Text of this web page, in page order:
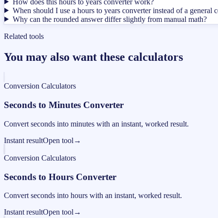
When should I use a hours to years converter instead of a general
Why can the rounded answer differ slightly from manual math?
Related tools
You may also want these calculators
Conversion Calculators
Seconds to Minutes Converter
Convert seconds into minutes with an instant, worked result.
Instant resultOpen tool →
Conversion Calculators
Seconds to Hours Converter
Convert seconds into hours with an instant, worked result.
Instant resultOpen tool →